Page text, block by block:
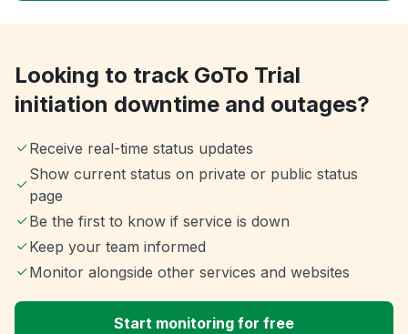
Looking to track GoTo Trial
initiation downtime and outages?
Receive real-time status updates
Show current status on private or public status
page
Be the first to know if service is down
Keep your team informed
Monitor alongside other services and websites
Start monitoring for free